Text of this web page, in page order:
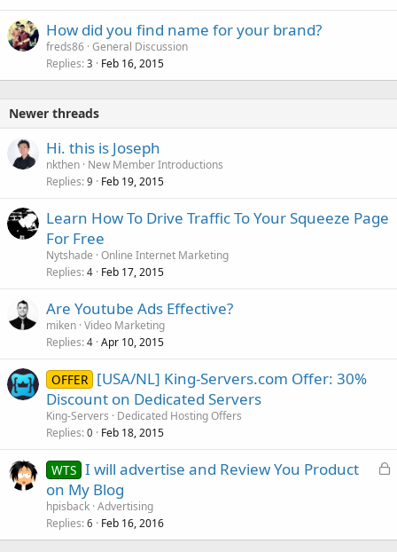
How did you find name for your brand?
freds86 General Discussion
Replies 3 Feb 16, 2015
Newer threads
Hi. this is Joseph
nkthen New Member Introductions
Replies 9 Feb 19, 2015
Learn How To Drive Traffic To Your Squeeze Page
For Free
Nytshade Online Internet Marketing
Replies 4 Feb 17, 2015
Are Youtube Ads Effective?
miken Video Marketing
Replies 4 Apr 10, 2015
OFFER [USA/NL] King-Servers.com Offer: 30%
Discount on Dedicated Servers
King-Servers
Dedicated Hosting Offers
Replies 0 Feb 18, 2015
L
e
WTS I will advertise and Review You Product
on My Blog
hpisback Advertising
Replies 6 Feb 16, 2016